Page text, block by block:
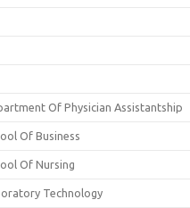
Of Physician Assistantship
Of Business
Of Nursing
Technology